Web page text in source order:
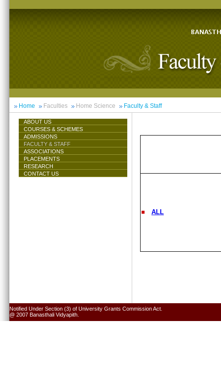
Home Faculties Home Science Faculty & Staff
ABOUT US
COURSES & SCHEMES
ADMISSIONS
FACULTY & STAFF
ASSOCIATIONS
PLACEMENTS
RESEARCH
CONTACT US
ALL
Notified Under Section (3) of University Grants Commission Act.
@ 2007 Banasthali Vidyapith.